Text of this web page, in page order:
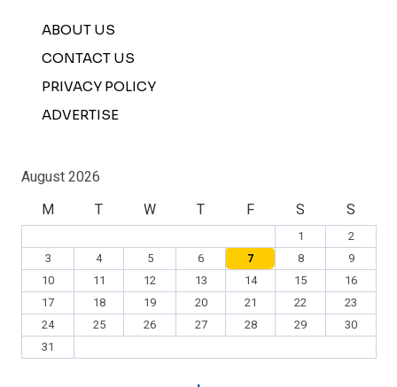
ABOUT US
CONTACT US
PRIVACY POLICY
ADVERTISE
August 2026
M
T W T F S S
1
2
3
4 5 6 7 8
9
10
11 12 13 14 15
16
17
18 19 20 21 22
23
24
25 26 27 28 29
30
31